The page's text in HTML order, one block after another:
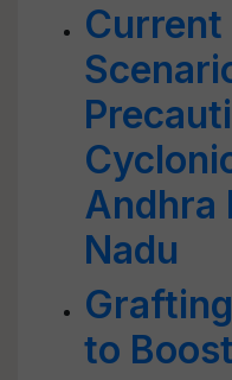
Andhra
Nadu
to